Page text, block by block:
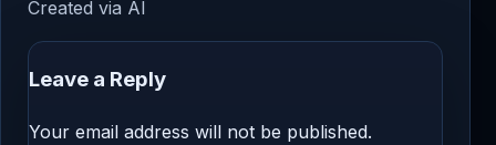
Created via AI
Leave a Reply
Your email address will not be published.